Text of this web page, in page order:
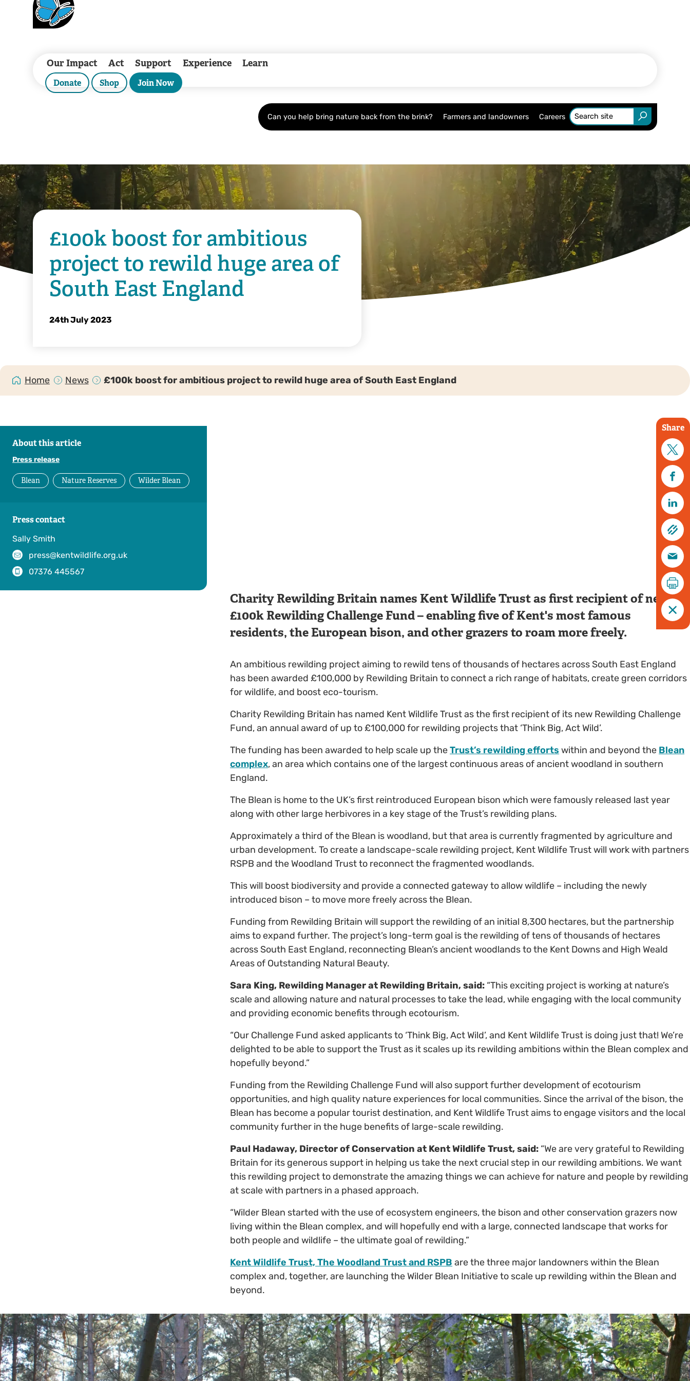
Our Impact Act Support Experience Learn
Donate Shop Join Now
Can you help bring nature back from the brink? Farmers and landowners Careers
£100k boost for ambitious
project to rewild huge area of
South East England
24th July 2023
Home News £100k boost for ambitious project to rewild huge area of South East England
Share
About this article
Press release
Blean Nature Reserves Wilder Blean
Press contact
Sally Smith
press@kentwildlife.org.uk
07376 445567
Charity Rewilding Britain names Kent Wildlife Trust as first recipient of new
£100k Rewilding Challenge Fund – enabling five of Kent's most famous
residents, the European bison, and other grazers to roam more freely.
An ambitious rewilding project aiming to rewild tens of thousands of hectares across South East England
has been awarded £100,000 by Rewilding Britain to connect a rich range of habitats, create green corridors
for wildlife, and boost eco-tourism.
Charity Rewilding Britain has named Kent Wildlife Trust as the first recipient of its new Rewilding Challenge
Fund, an annual award of up to £100,000 for rewilding projects that ‘Think Big, Act Wild’.
The funding has been awarded to help scale up theTrust’s rewilding effortswithin and beyond the Blean
complex, an area which contains one of the largest continuous areas of ancient woodland in southern
England.
The Blean is home to the UK’s first reintroduced European bison which were famously released last year
along with other large herbivores in a key stage of the Trust’s rewilding plans.
Approximately a third of the Blean is woodland, but that area is currently fragmented by agriculture and
urban development. To create a landscape-scale rewilding project, Kent Wildlife Trust will work with partners
RSPB and the Woodland Trust to reconnect the fragmented woodlands.
This will boost biodiversity and provide a connected gateway to allow wildlife – including the newly
introduced bison – to move more freely across the Blean.
Funding from Rewilding Britain will support the rewilding of an initial 8,300 hectares, but the partnership
aims to expand further. The project’s long-term goal is the rewilding of tens of thousands of hectares
across South East England, reconnecting Blean’s ancient woodlands to the Kent Downs and High Weald
Areas of Outstanding Natural Beauty.
Sara King, Rewilding Manager at Rewilding Britain, said: “This exciting project is working at nature’s
scale and allowing nature and natural processes to take the lead, while engaging with the local community
and providing economic benefits through ecotourism.
“Our Challenge Fund asked applicants to ‘Think Big, Act Wild’, and Kent Wildlife Trust is doing just that! We’re
delighted to be able to support the Trust as it scales up its rewilding ambitions within the Blean complex and
hopefully beyond.”
Funding from the Rewilding Challenge Fund will also support further development of ecotourism
opportunities, and high quality nature experiences for local communities. Since the arrival of the bison, the
Blean has become a popular tourist destination, and Kent Wildlife Trust aims to engage visitors and the local
community further in the huge benefits of large-scale rewilding.
Paul Hadaway, Director of Conservation at Kent Wildlife Trust, said: “We are very grateful to Rewilding
Britain for its generous support in helping us take the next crucial step in our rewilding ambitions. We want
this rewilding project to demonstrate the amazing things we can achieve for nature and people by rewilding
at scale with partners in a phased approach.
“Wilder Blean started with the use of ecosystem engineers, the bison and other conservation grazers now
living within the Blean complex, and will hopefully end with a large, connected landscape that works for
both people and wildlife – the ultimate goal of rewilding.”
Kent Wildlife Trust, The Woodland Trust and RSPB are the three major landowners within the Blean
complex and, together, are launching the Wilder Blean Initiative to scale up rewilding within the Blean and
beyond.